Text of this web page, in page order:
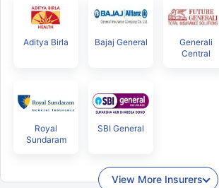
Aditya Birla Bajaj General
Generali
Central
Royal
Sundaram
SBI General
View More Insurers